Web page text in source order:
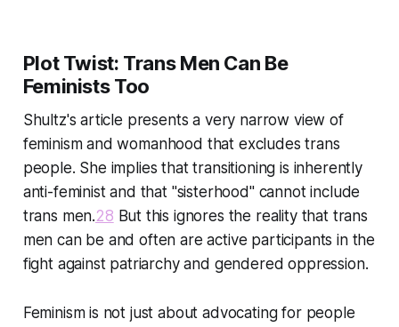
Plot Twist: Trans Men Can Be
Feminists Too
Shultz's article presents a very narrow view of
feminism and womanhood that excludes trans
people. She implies that transitioning is inherently
anti-feminist and that "sisterhood" cannot include
trans men.28 But this ignores the reality that trans
men can be and often are active participants in the
fight against patriarchy and gendered oppression.
Feminism is not just about advocating for people